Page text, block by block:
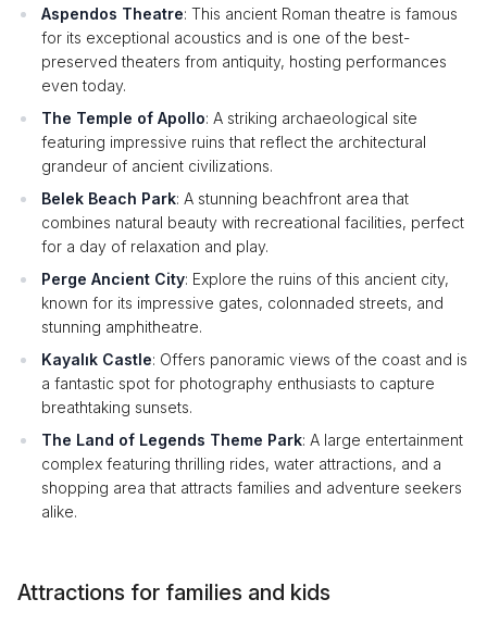
Aspendos Theatre: This ancient Roman theatre is famous
for its exceptional acoustics and is one of the best-
preserved theaters from antiquity, hosting performances
even today.
The Temple of Apollo: A striking archaeological site
featuring impressive ruins that reflect the architectural
grandeur of ancient civilizations.
Belek Beach Park: A stunning beachfront area that
combines natural beauty with recreational facilities, perfect
for a day of relaxation and play.
Perge Ancient City: Explore the ruins of this ancient city,
known for its impressive gates, colonnaded streets, and
stunning amphitheatre.
Kayalık Castle: Offers panoramic views of the coast and is
a fantastic spot for photography enthusiasts to capture
breathtaking sunsets.
The Land of Legends Theme Park: A large entertainment
complex featuring thrilling rides, water attractions, and a
shopping area that attracts families and adventure seekers
alike.
Attractions for families and kids